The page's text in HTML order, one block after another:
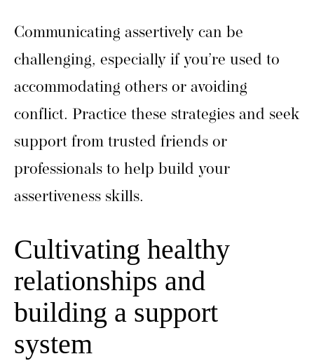
Communicating assertively can be
challenging, especially if you’re used to
accommodating others or avoiding
conflict. Practice these strategies and seek
support from trusted friends or
professionals to help build your
assertiveness skills.
Cultivating healthy
relationships and
building a support
system